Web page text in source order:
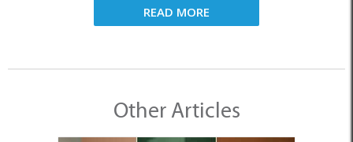
READ MORE
Other Articles